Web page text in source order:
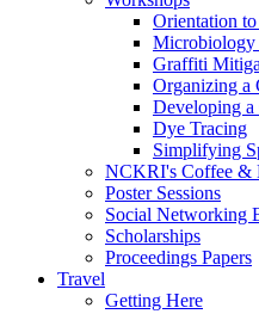
Orientation
Microbiology
Graffiti
Organizing a
Developing a
Dye Tracing
Simplifying
NCKRI's Coffee &
Poster Sessions
Social Networking
Scholarships
Proceedings Papers
Travel
Getting Here